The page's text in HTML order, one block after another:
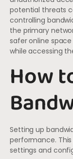
potential threats
controlling
the primary
safer online
while accessing
How
Setting up
performance.
settings and